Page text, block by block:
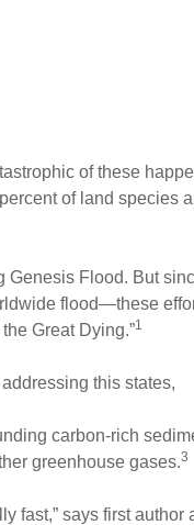
of these
of land species
Genesis Flood. But
flood—these
Great Dying.”1
this states,
carbon-rich
greenhouse gases.3
fast,” says first author